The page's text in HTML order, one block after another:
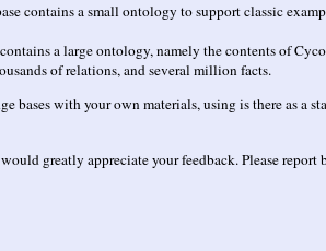
contains a small ontology to support classic
a large ontology, namely the contents of
of relations, and several million facts.
bases with your own materials, using is there as
greatly appreciate your feedback. Please report